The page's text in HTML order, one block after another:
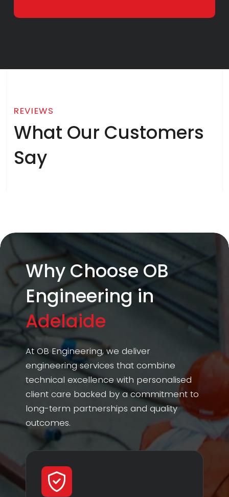
REVIEWS
What Our Customers
Say
Why Choose OB
Engineering in
Adelaide
At OB Engineering, we deliver
engineering services that combine
technical excellence with personalised
client care backed by a commitment to
long-term partnerships and quality
outcomes.